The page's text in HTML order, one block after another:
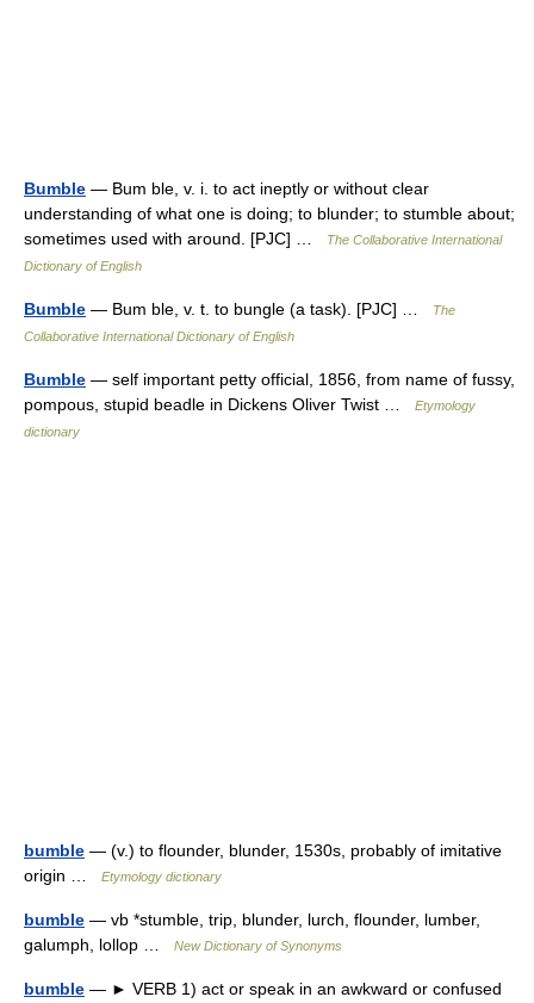
Bumble — Bum ble, v. i. to act ineptly or without clear
understanding of what one is doing; to blunder; to stumble about;
sometimes used with around. [PJC] …
The Collaborative International
Dictionary of English
Bumble — Bum ble, v. t. to bungle (a task). [PJC] …
The
Collaborative International Dictionary of English
Bumble — self important petty official, 1856, from name of fussy,
pompous, stupid beadle in Dickens Oliver Twist …
Etymology
dictionary
bumble — (v.) to flounder, blunder, 1530s, probably of imitative
origin …
Etymology dictionary
bumble — vb *stumble, trip, blunder, lurch, flounder, lumber,
galumph, lollop …
New Dictionary of Synonyms
bumble — ► VERB 1) act or speak in an awkward or confused